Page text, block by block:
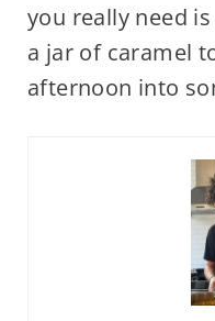
you really need
a jar of caramel
afternoon into